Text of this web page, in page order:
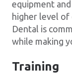
equipment
higher level of
Dental is
while making
Training